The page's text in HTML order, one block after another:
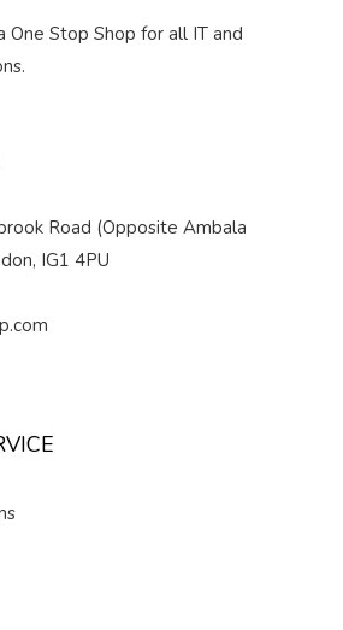
One Stop Shop for all IT and
Road (Opposite Ambala
IG1 4PU